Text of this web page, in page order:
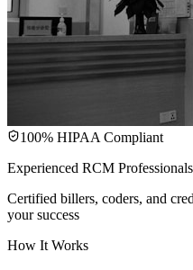
100% HIPAA Compliant
Experienced RCM Professionals
Certified billers, coders, and
your success
How It Works